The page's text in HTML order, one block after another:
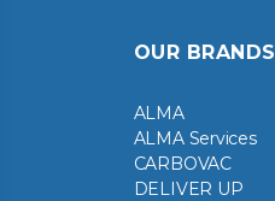
OUR BRANDS
ALMA
ALMA Services
CARBOVAC
DELIVER UP